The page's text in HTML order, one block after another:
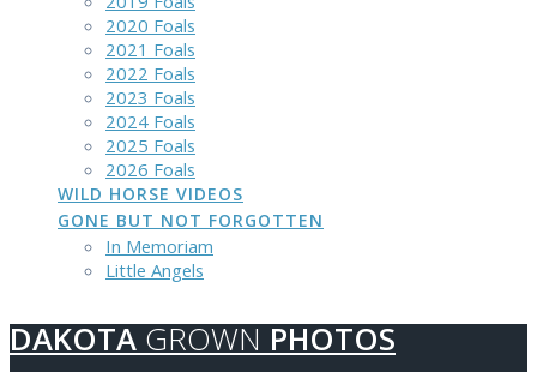
2020 Foals
2021 Foals
2022 Foals
2023 Foals
2024 Foals
2025 Foals
2026 Foals
WILD HORSE VIDEOS
GONE BUT NOT FORGOTTEN
In Memoriam
Little Angels
DAKOTA GROWN PHOTOS